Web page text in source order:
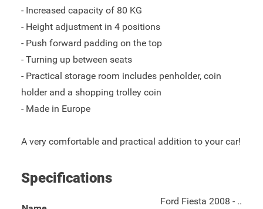
- Increased capacity of 80 KG
- Height adjustment in 4 positions
- Push forward padding on the top
- Turning up between seats
- Practical storage room includes penholder, coin
holder and a shopping trolley coin
- Made in Europe
A very comfortable and practical addition to your car!
Specifications
Ford Fiesta 2008 - ..